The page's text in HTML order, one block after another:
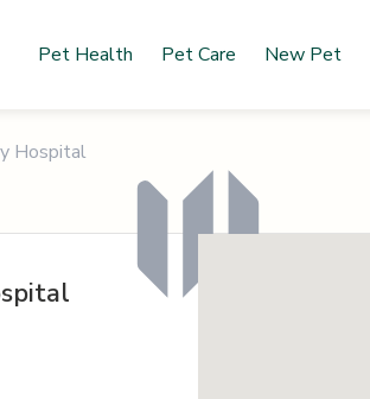
Pet Health Pet Care New Pet
Hospital